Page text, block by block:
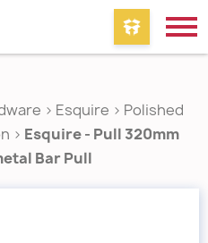
> Esquire > Polished
> Esquire - Pull 320mm
Bar Pull